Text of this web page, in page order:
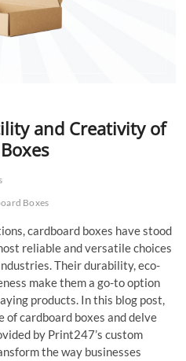
and Creativity of
Boxes
cardboard boxes have stood
reliable and versatile choices
Their durability, eco-
make them a go-to option
products. In this blog post,
cardboard boxes and delve
by Print247’s custom
the way businesses